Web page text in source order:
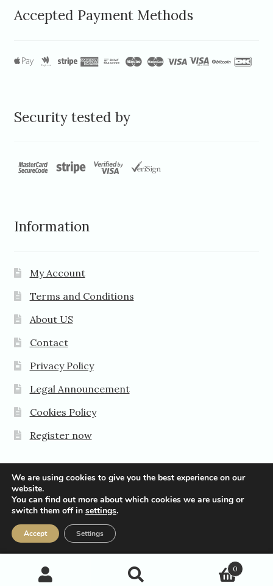
Accepted Payment Methods
Security tested by
Information
My Account
Terms and Conditions
About US
Contact
Privacy Policy
Legal Announcement
Cookies Policy
Register now
© Agavanza-Pro 2026
Privacy Policy
0
We are using cookies to give you the best experience on our
website.
You can find out more about which cookies we are using or
switch them off in settings.
Accept Settings